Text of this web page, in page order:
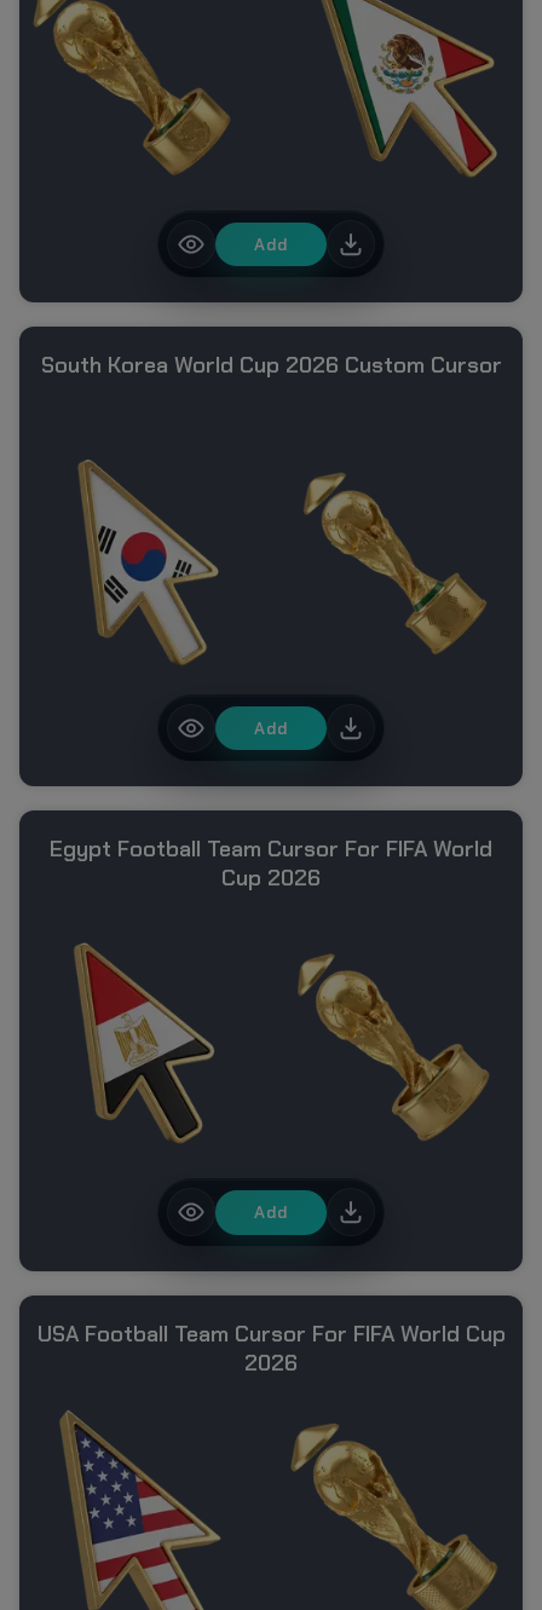
Add
South Korea World Cup 2026 Custom Cursor
Add
Egypt Football Team Cursor For FIFA World
Cup 2026
Add
USA Football Team Cursor For FIFA World Cup
2026